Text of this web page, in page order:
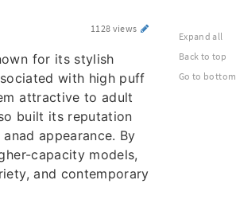
1128 views
for its stylish
with high puff
attractive to adult
built its reputation
appearance. By
capacity models,
and contemporary
Expand all
Back to top
Go to bottom